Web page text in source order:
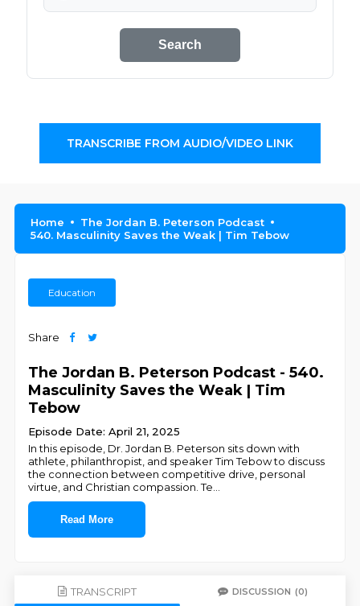
Search
TRANSCRIBE FROM AUDIO/VIDEO LINK
Home
The Jordan B. Peterson Podcast
540. Masculinity Saves the Weak | Tim Tebow
Education
Share
The Jordan B. Peterson Podcast - 540.
Masculinity Saves the Weak | Tim
Tebow
Episode Date: April 21, 2025
In this episode, Dr. Jordan B. Peterson sits down with
athlete, philanthropist, and speaker Tim Tebow to discuss
the connection between competitive drive, personal
virtue, and Christian compassion. Te
Read More
TRANSCRIPT DISCUSSION (0)